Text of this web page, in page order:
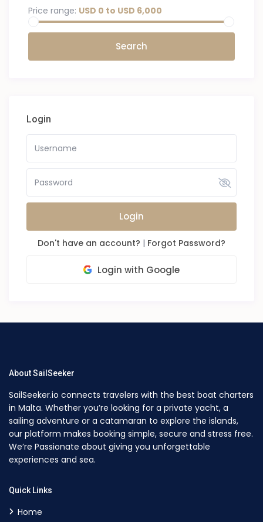
Price range: USD 0 to USD 6,000
Login
Login
Don't have an account? | Forgot Password?
Login with Google
About SailSeeker
SailSeeker.io connects travelers with the best boat charters
in Malta. Whether you’re looking for a private yacht, a
sailing adventure or a catamaran to explore the islands,
our platform makes booking simple, secure and stress free.
We’re Passionate about giving you unforgettable
experiences and sea.
Quick Links
Home